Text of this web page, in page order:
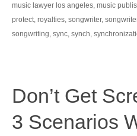
music lawyer los angeles music
protect royalties songwriter,
songwriting sync synch
Don’t Get
3 Scenarios